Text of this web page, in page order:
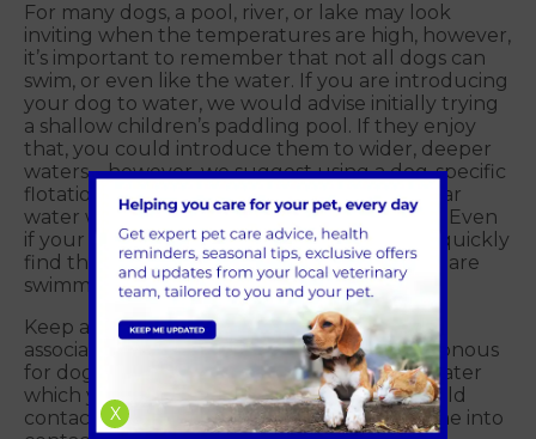
For many dogs, a pool, river, or lake may look
inviting when the temperatures are high, however,
it’s important to remember that not all dogs can
swim, or even like the water. If you are introducing
your dog to water, we would advise initially trying
a shallow children’s paddling pool. If they enjoy
that, you could introduce them to wider, deeper
waters – however, we suggest using a dog-specific
flotation device for their safety. If you are near
water with a current or tide, please be wary. Even
if your dog is a strong swimmer, they could quickly
find themselves in trouble, especially if they are
swimming against a tide.
Keep a look out for blue-green algae and
associated warning signs, as this is often poisonous
for dogs. Don’t let your dog swim or drink water
which you suspect is containment. You should
contact us straight away if your dog has come into
X